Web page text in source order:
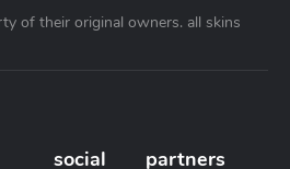
of their original owners. all skins
social partners